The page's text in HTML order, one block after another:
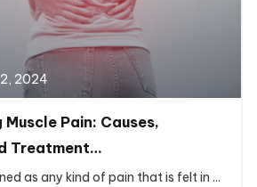
2024
Pain: Causes,
Treatment…
as any kind of pain that is felt in ...